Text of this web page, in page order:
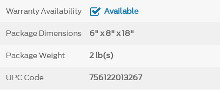
Warranty Availability Available
Package Dimensions 6" x 8" x 18"
Package Weight 2 lb(s)
UPC Code 756122013267